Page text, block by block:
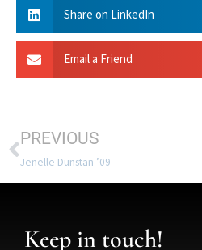
Share on LinkedIn
Email a Friend
PREVIOUS
Jenelle Dunstan ’09
Keep in touch!